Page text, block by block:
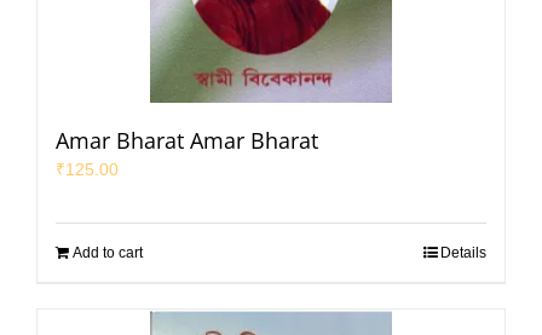
Amar Bharat Amar Bharat
₹125.00
Add to cart Details